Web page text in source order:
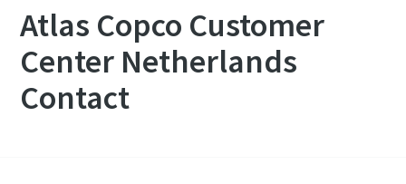
Atlas Copco Customer
Center Netherlands
Contact